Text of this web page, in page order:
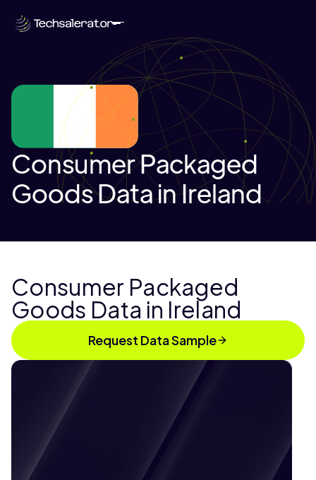
Consumer Packaged
Goods Data in Ireland
Consumer Packaged
Goods Data in Ireland
Request Data Sample